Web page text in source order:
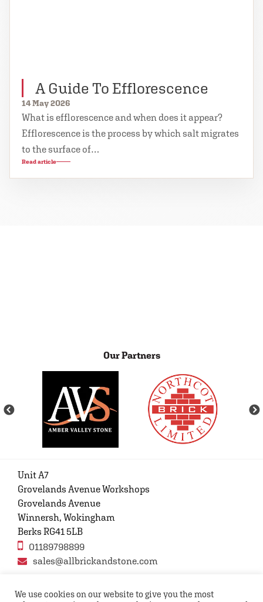
A Guide To Efflorescence
14 May 2026
What is efflorescence and when does it appear?
Efflorescence is the process by which salt migrates
to the surface of…
Read article
Our Partners
Unit A7
Grovelands Avenue Workshops
Grovelands Avenue
Winnersh, Wokingham
Berks RG41 5LB
01189798899
sales@allbrickandstone.com
We use cookies on our website to give you the most